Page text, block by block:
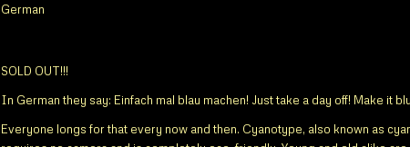
German
SOLD OUT!!!
In German they say: Einfach mal blau machen! Just take a day off! Make it
Everyone longs for that every now and then. Cyanotype, also known as